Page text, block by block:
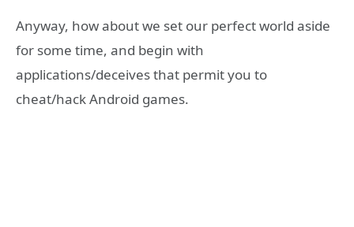
Anyway, how about we set our perfect world aside
for some time, and begin with
applications/deceives that permit you to
cheat/hack Android games.